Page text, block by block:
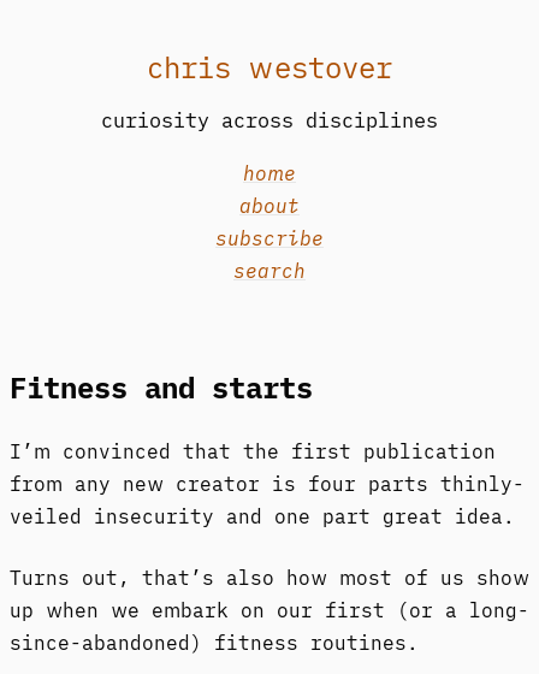
chris westover
curiosity across disciplines
home
about
subscribe
search
Fitness and starts
I’m convinced that the first publication
from any new creator is four parts thinly-
veiled insecurity and one part great idea.
Turns out, that’s also how most of us show
up when we embark on our first (or a long-
since-abandoned) fitness routines.